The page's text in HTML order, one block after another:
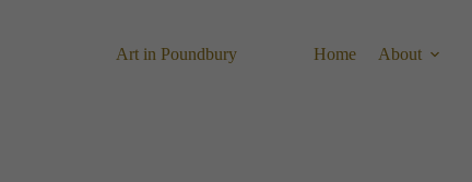
Art in Poundbury Home About